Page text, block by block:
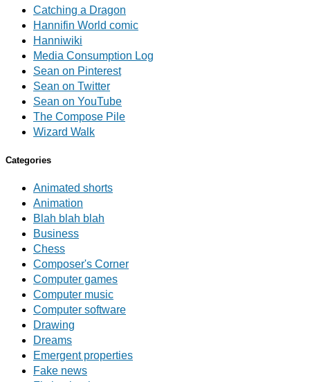
Catching a Dragon
Hannifin World comic
Hanniwiki
Media Consumption Log
Sean on Pinterest
Sean on Twitter
Sean on YouTube
The Compose Pile
Wizard Walk
Categories
Animated shorts
Animation
Blah blah blah
Business
Chess
Composer's Corner
Computer games
Computer music
Computer software
Drawing
Dreams
Emergent properties
Fake news